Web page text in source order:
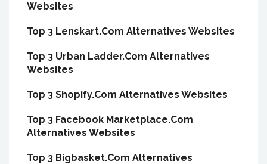
Websites
Top 3 Lenskart.Com Alternatives Websites
Top 3 Urban Ladder.Com Alternatives
Websites
Top 3 Shopify.Com Alternatives Websites
Top 3 Facebook Marketplace.Com
Alternatives Websites
Top 3 Bigbasket.Com Alternatives